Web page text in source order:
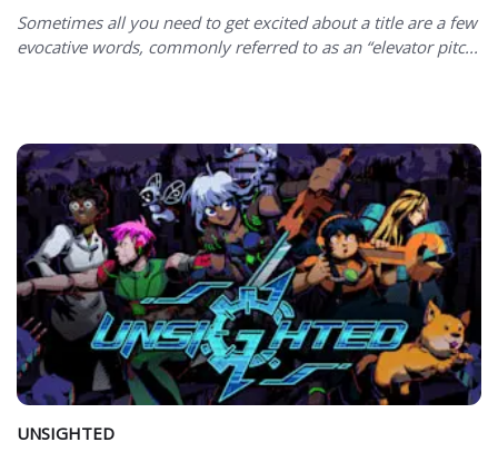
Sometimes all you need to get excited about a title are a few
evocative words, commonly referred to as an “elevator pitc...
UNSIGHTED